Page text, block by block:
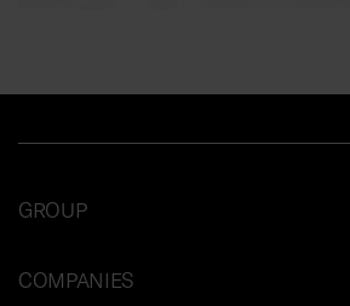
GROUP
COMPANIES